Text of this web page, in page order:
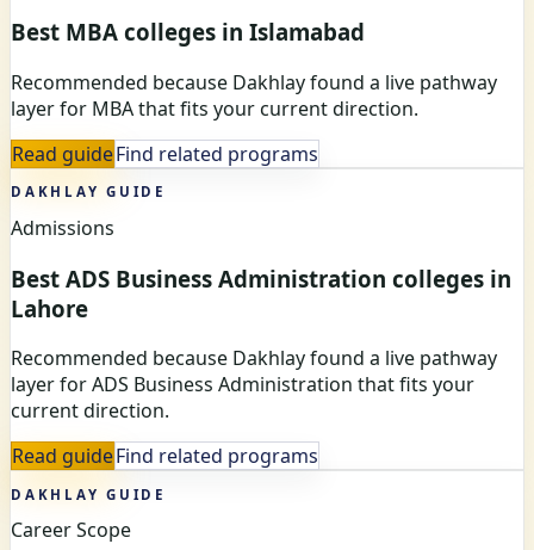
Best MBA colleges in Islamabad
Recommended because Dakhlay found a live pathway
layer for MBA that fits your current direction.
Read guideFind related programs
DAKHLAY GUIDE
Admissions
Best ADS Business Administration colleges in
Lahore
Recommended because Dakhlay found a live pathway
layer for ADS Business Administration that fits your
current direction.
Read guideFind related programs
DAKHLAY GUIDE
Career Scope